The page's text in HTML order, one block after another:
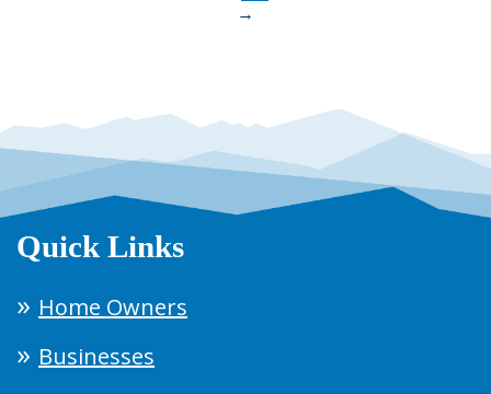
→
Quick Links
Home Owners
Businesses